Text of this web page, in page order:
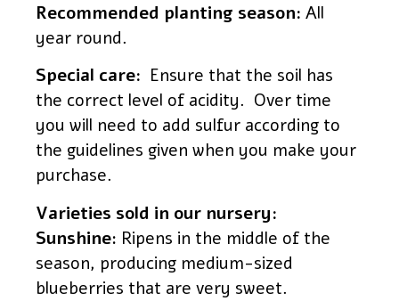
Recommended planting season: All
year round.
Special care: Ensure that the soil has
the correct level of acidity. Over time
you will need to add sulfur according to
the guidelines given when you make your
purchase.
Varieties sold in our nursery:
Sunshine: Ripens in the middle of the
season, producing medium-sized
blueberries that are very sweet.